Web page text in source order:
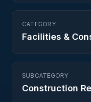
CATEGORY
Facilities &
SUBCATEGORY
Construction